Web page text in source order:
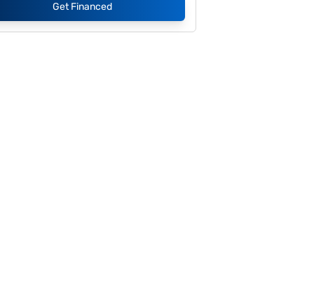
Get Financed